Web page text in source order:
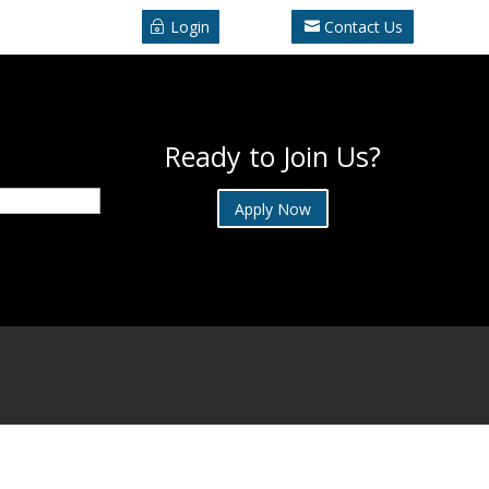
Login Contact Us
Ready to Join Us?
Apply Now